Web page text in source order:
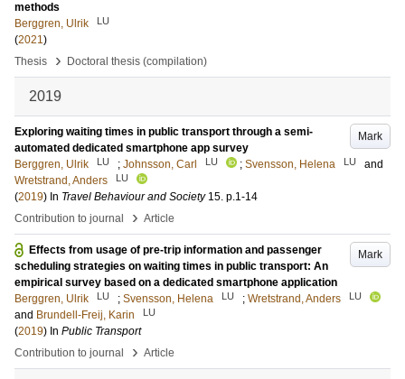
methods
Berggren, Ulrik
LU
(2021)
Thesis
› Doctoral thesis (compilation)
2019
Mark
Exploring waiting times in public transport through a semi-
automated dedicated smartphone app survey
Berggren, Ulrik
LU ; Johnsson, Carl LU ; Svensson, Helena LU
and
Wretstrand, Anders
LU
(2019) In Travel Behaviour and Society 15. p.1-14
Contribution to journal
› Article
Mark
Effects from usage of pre‑trip information and passenger
scheduling strategies on waiting times in public transport: An
empirical survey based on a dedicated smartphone application
Berggren, Ulrik
LU ; Svensson, Helena LU ; Wretstrand, Anders LU
and Brundell-Freij, Karin LU
(2019) In Public Transport
Contribution to journal
› Article